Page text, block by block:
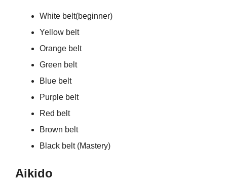
White belt(beginner)
Yellow belt
Orange belt
Green belt
Blue belt
Purple belt
Red belt
Brown belt
Black belt (Mastery)
Aikido